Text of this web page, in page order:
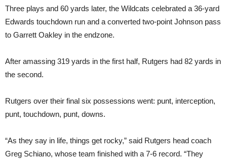
Three plays and 60 yards later, the Wildcats celebrated a 36-yard
Edwards touchdown run and a converted two-point Johnson pass
to Garrett Oakley in the endzone.
After amassing 319 yards in the first half, Rutgers had 82 yards in
the second.
Rutgers over their final six possessions went: punt, interception,
punt, touchdown, punt, downs.
“As they say in life, things get rocky,” said Rutgers head coach
Greg Schiano, whose team finished with a 7-6 record. “They